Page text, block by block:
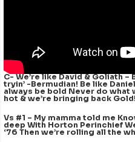
C- We’re like David & Goliath –
tryin’ -Bermudian! Be like
always be bold Never do what
hot & we’re bringing back Gold!
Vs #1 – My mamma told me
deep With Horton Perinchief
‘76 Then we’re rolling all the